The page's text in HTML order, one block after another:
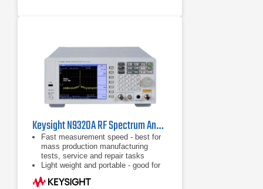
Keysight N9320A RF Spectrum Analyzer | 9 kHz – 3 GHz
Fast measurement speed - best for
mass production manufacturing
tests, service and repair tasks
Light weight and portable - good for
field installation and maintenance
tasks